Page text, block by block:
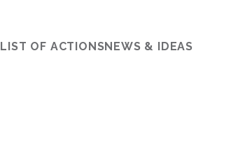
LIST OF ACTIONSNEWS & IDEAS